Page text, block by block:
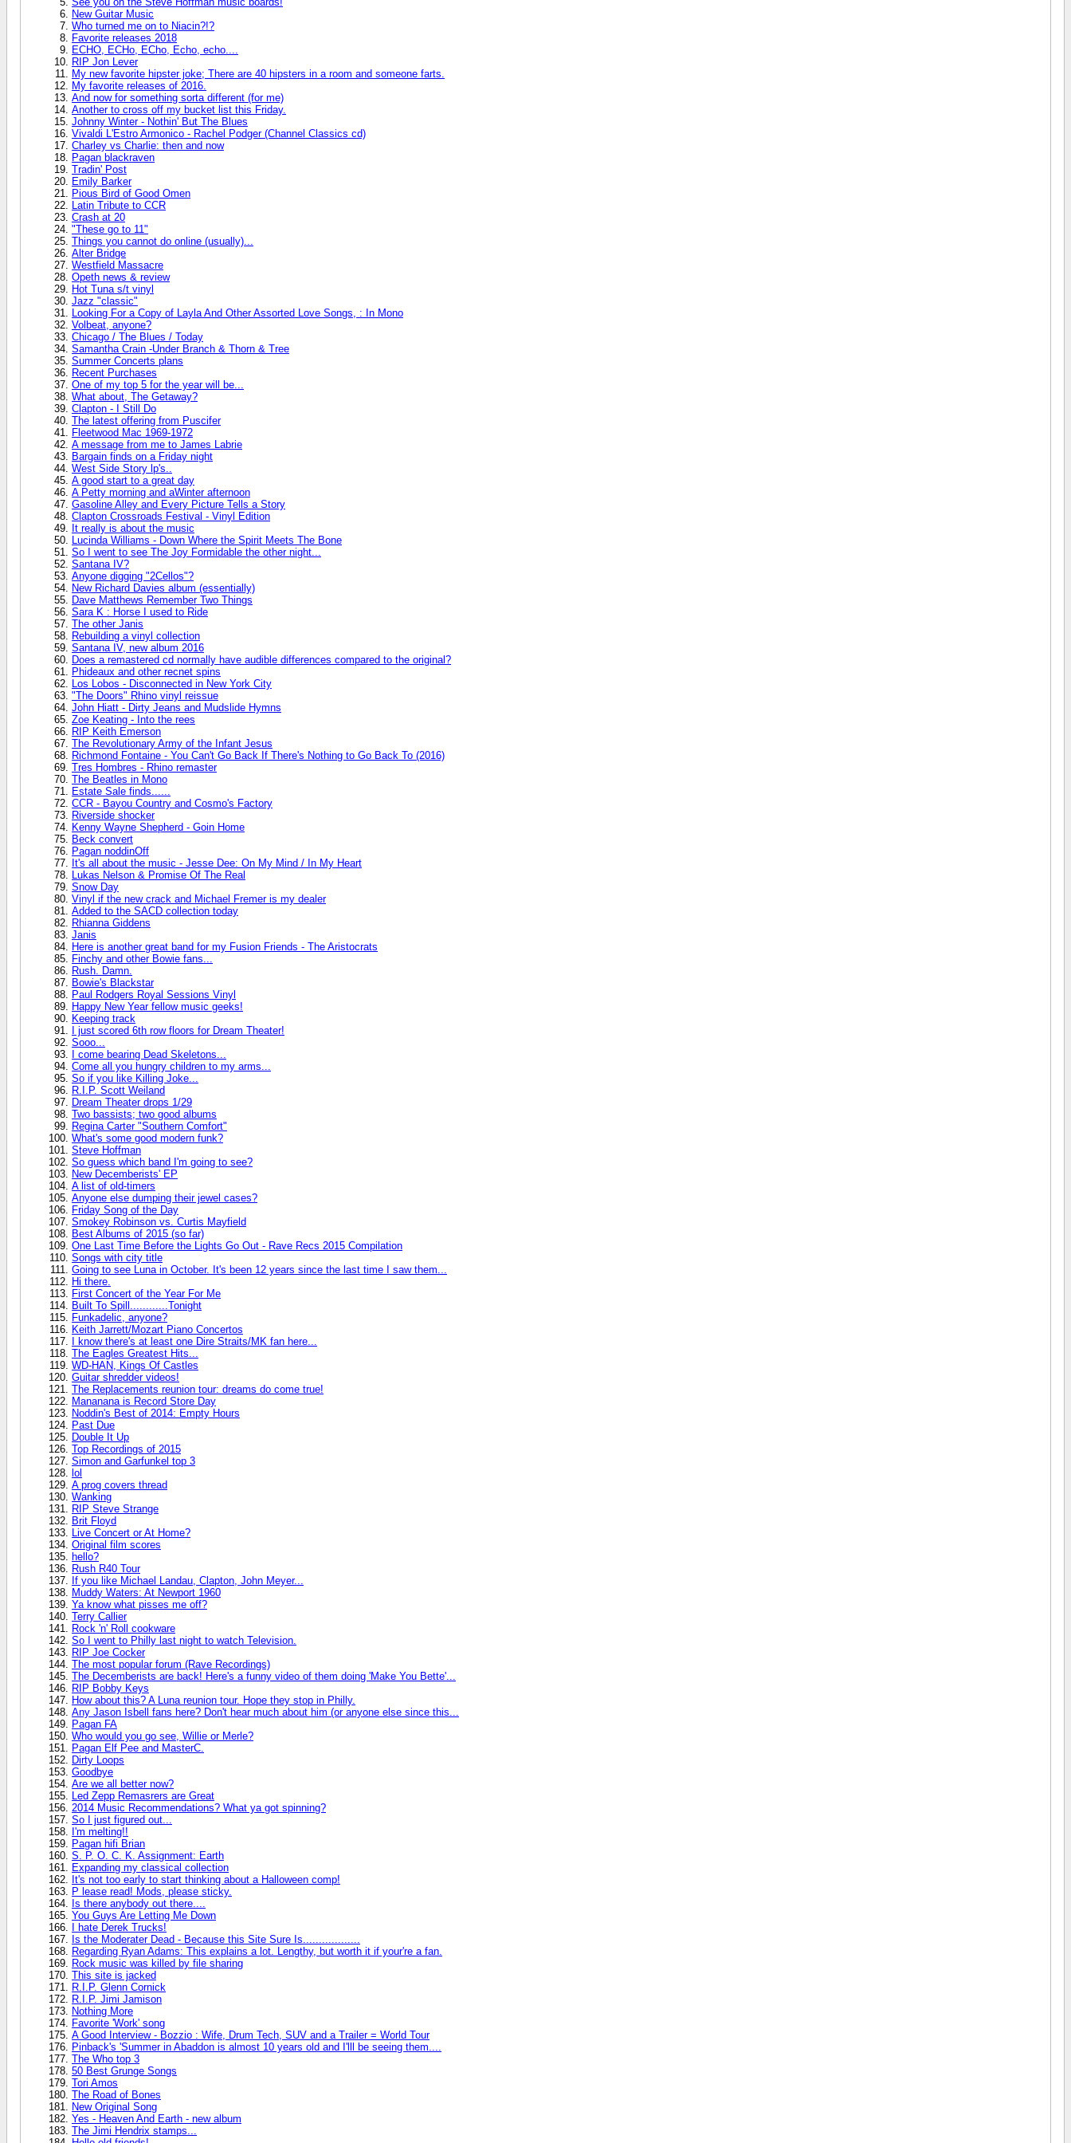
New Guitar Music
Who turned me on to Niacin?!?
Favorite releases 2018
ECHO, ECHo, ECho, Echo, echo....
RIP Jon Lever
My new favorite hipster joke; There are 40 hipsters in a room and someone farts.
My favorite releases of 2016.
And now for something sorta different (for me)
Another to cross off my bucket list this Friday.
Johnny Winter - Nothin' But The Blues
Vivaldi L'Estro Armonico - Rachel Podger (Channel Classics cd)
Charley vs Charlie: then and now
Pagan blackraven
Tradin' Post
Emily Barker
Pious Bird of Good Omen
Latin Tribute to CCR
Crash at 20
"These go to 11"
Things you cannot do online (usually)...
Alter Bridge
Westfield Massacre
Opeth news & review
Hot Tuna s/t vinyl
Jazz "classic"
Looking For a Copy of Layla And Other Assorted Love Songs, : In Mono
Volbeat, anyone?
Chicago / The Blues / Today
Samantha Crain -Under Branch & Thorn & Tree
Summer Concerts plans
Recent Purchases
One of my top 5 for the year will be...
What about, The Getaway?
Clapton - I Still Do
The latest offering from Puscifer
Fleetwood Mac 1969-1972
A message from me to James Labrie
Bargain finds on a Friday night
West Side Story lp's..
A good start to a great day
A Petty morning and aWinter afternoon
Gasoline Alley and Every Picture Tells a Story
Clapton Crossroads Festival - Vinyl Edition
It really is about the music
Lucinda Williams - Down Where the Spirit Meets The Bone
So I went to see The Joy Formidable the other night...
Santana IV?
Anyone digging "2Cellos"?
New Richard Davies album (essentially)
Dave Matthews Remember Two Things
Sara K : Horse I used to Ride
The other Janis
Rebuilding a vinyl collection
Santana IV, new album 2016
Does a remastered cd normally have audible differences compared to the original?
Phideaux and other recnet spins
Los Lobos - Disconnected in New York City
"The Doors" Rhino vinyl reissue
John Hiatt - Dirty Jeans and Mudslide Hymns
Zoe Keating - Into the rees
RIP Keith Emerson
The Revolutionary Army of the Infant Jesus
Richmond Fontaine - You Can't Go Back If There's Nothing to Go Back To (2016)
Tres Hombres - Rhino remaster
The Beatles in Mono
Estate Sale finds......
CCR - Bayou Country and Cosmo's Factory
Riverside shocker
Kenny Wayne Shepherd - Goin Home
Beck convert
Pagan noddinOff
It's all about the music - Jesse Dee: On My Mind / In My Heart
Lukas Nelson & Promise Of The Real
Snow Day
Vinyl if the new crack and Michael Fremer is my dealer
Added to the SACD collection today
Rhianna Giddens
Janis
Here is another great band for my Fusion Friends - The Aristocrats
Finchy and other Bowie fans...
Rush. Damn.
Bowie's Blackstar
Paul Rodgers Royal Sessions Vinyl
Happy New Year fellow music geeks!
Keeping track
I just scored 6th row floors for Dream Theater!
Sooo...
I come bearing Dead Skeletons...
Come all you hungry children to my arms...
So if you like Killing Joke...
R.I.P. Scott Weiland
Dream Theater drops 1/29
Two bassists; two good albums
Regina Carter "Southern Comfort"
What's some good modern funk?
Steve Hoffman
So guess which band I'm going to see?
New Decemberists' EP
A list of old-timers
Anyone else dumping their jewel cases?
Friday Song of the Day
Smokey Robinson vs. Curtis Mayfield
Best Albums of 2015 (so far)
One Last Time Before the Lights Go Out - Rave Recs 2015 Compilation
Songs with city title
Going to see Luna in October. It's been 12 years since the last time I saw them...
Hi there.
First Concert of the Year For Me
Built To Spill............Tonight
Funkadelic, anyone?
Keith Jarrett/Mozart Piano Concertos
I know there's at least one Dire Straits/MK fan here...
The Eagles Greatest Hits...
WD-HAN, Kings Of Castles
Guitar shredder videos!
The Replacements reunion tour: dreams do come true!
Mananana is Record Store Day
Noddin's Best of 2014: Empty Hours
Past Due
Double It Up
Top Recordings of 2015
Simon and Garfunkel top 3
lol
A prog covers thread
Wanking
RIP Steve Strange
Brit Floyd
Live Concert or At Home?
Original film scores
hello?
Rush R40 Tour
If you like Michael Landau, Clapton, John Meyer...
Muddy Waters: At Newport 1960
Ya know what pisses me off?
Terry Callier
Rock 'n' Roll cookware
So I went to Philly last night to watch Television.
RIP Joe Cocker
The most popular forum (Rave Recordings)
The Decemberists are back! Here's a funny video of them doing 'Make You Bette'...
RIP Bobby Keys
How about this? A Luna reunion tour. Hope they stop in Philly.
Any Jason Isbell fans here? Don't hear much about him (or anyone else since this...
Pagan FA
Who would you go see, Willie or Merle?
Pagan Elf Pee and MasterC.
Dirty Loops
Goodbye
Are we all better now?
Led Zepp Remasrers are Great
2014 Music Recommendations? What ya got spinning?
So I just figured out...
I'm melting!!
Pagan hifi Brian
S. P. O. C. K. Assignment: Earth
Expanding my classical collection
It's not too early to start thinking about a Halloween comp!
P lease read! Mods, please sticky.
Is there anybody out there....
You Guys Are Letting Me Down
I hate Derek Trucks!
Is the Moderater Dead - Because this Site Sure Is..................
Regarding Ryan Adams: This explains a lot. Lengthy, but worth it if your're a fan.
Rock music was killed by file sharing
This site is jacked
R.I.P. Glenn Cornick
R.I.P. Jimi Jamison
Nothing More
Favorite 'Work' song
A Good Interview - Bozzio : Wife, Drum Tech, SUV and a Trailer = World Tour
Pinback's 'Summer in Abaddon is almost 10 years old and I'lll be seeing them....
The Who top 3
50 Best Grunge Songs
Tori Amos
The Road of Bones
New Original Song
Yes - Heaven And Earth - new album
The Jimi Hendrix stamps...